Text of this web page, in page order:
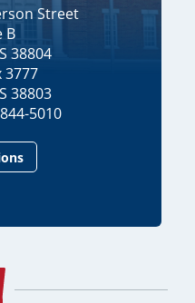
Street
B
38804
3777
38803
5010